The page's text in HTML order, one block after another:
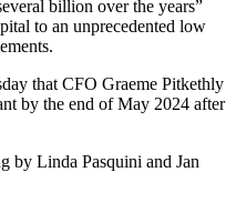
billion over the years”
to an unprecedented low
that CFO Graeme Pitkethly
by the end of May 2024 after
by Linda Pasquini and Jan